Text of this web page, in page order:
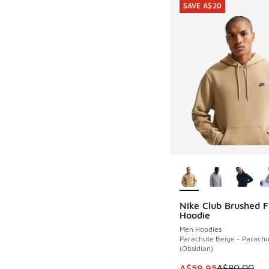
Nike Club Brushed
Hoodie
Men Hoodies
Parachute Beige -
(Obsidian)
SAVE A$20
SAVE A$20